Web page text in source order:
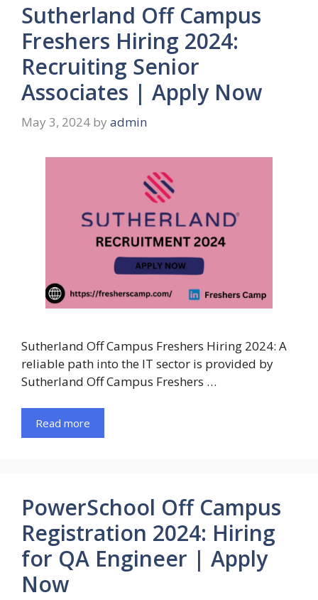
Sutherland Off Campus
Freshers Hiring 2024:
Recruiting Senior
Associates | Apply Now
May 3, 2024 by admin
Sutherland Off Campus Freshers Hiring 2024: A
reliable path into the IT sector is provided by
Sutherland Off Campus Freshers …
Read more
PowerSchool Off Campus
Registration 2024: Hiring
for QA Engineer | Apply
Now